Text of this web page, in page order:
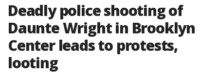
Deadly police shooting of
Daunte Wright in Brooklyn
Center leads to protests,
looting